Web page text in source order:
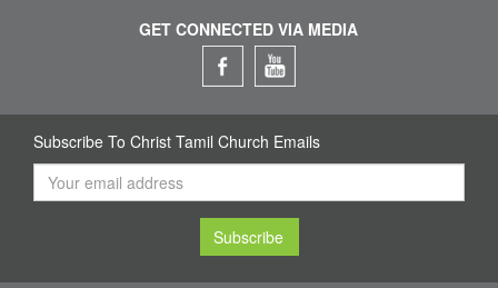
GET CONNECTED VIA MEDIA
Subscribe To Christ Tamil Church Emails